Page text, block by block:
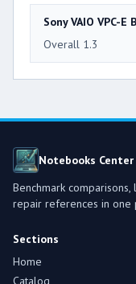
Sony VAIO VPC-E
Overall 1.3
Notebooks Center
Benchmark
repair references in one
Sections
Home
Catalog